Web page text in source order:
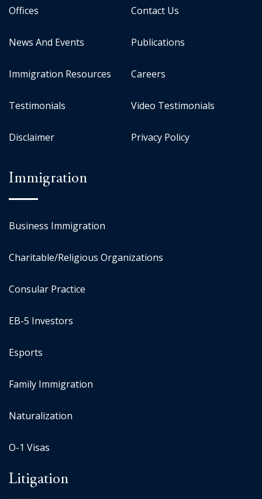
Offices Contact Us
News And Events Publications
Immigration Resources Careers
Testimonials Video Testimonials
Disclaimer Privacy Policy
Immigration
Business Immigration
Charitable/Religious Organizations
Consular Practice
EB-5 Investors
Esports
Family Immigration
Naturalization
O-1 Visas
Litigation